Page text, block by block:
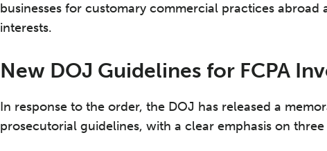
businesses for customary commercial practices abroad
interests.
New DOJ Guidelines for FCPA
In response to the order, the DOJ has released a
prosecutorial guidelines, with a clear emphasis on